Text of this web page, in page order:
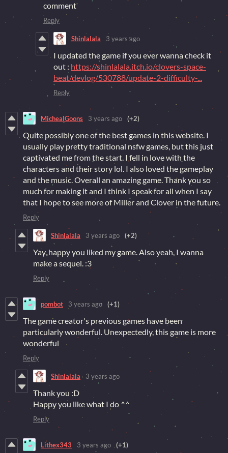
comment
Reply
Shinlalala 3 years ago
I updated the game if you ever wanna check it
out : https://shinlalala.itch.io/clovers-space-
beat/devlog/530788/update-2-difficulty-...
Reply
MichealGoons 3 years ago (+2)
Quite possibly one of the best games in this website. I
usually play pretty traditional nsfw games, but this just
captivated me from the start. I fell in love with the
characters and their story lol. I also loved the gameplay
and the music. Overall an amazing game. Thank you so
much for making it and I think I speak for all when I say
that I hope to see more of Miller and Clover in the future.
Reply
Shinlalala 3 years ago (+2)
Yay, happy you liked my game. Also yeah, I wanna
make a sequel. :3
Reply
pombot 3 years ago (+1)
The game creator's previous games have been
particularly wonderful. Unexpectedly, this game is more
wonderful
Reply
Shinlalala 3 years ago
Thank you :D
Happy you like what I do ^^
Reply
Lithex343 3 years ago (+1)